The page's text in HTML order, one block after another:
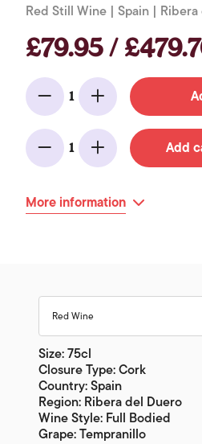
Red Still Wine | Spain |
£79.95 /
Minus
1
Add
Minus
1
Add Add
More information
Red Wine
Size: 75cl
Closure Type: Cork
Country: Spain
Region: Ribera del Duero
Wine Style: Full Bodied
Grape: Tempranillo